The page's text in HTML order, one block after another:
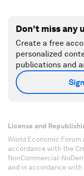
Don't miss any
Create a free
personalized
publications and
License and
World Economic
accordance with the
NonCommercial-
and in accordance with